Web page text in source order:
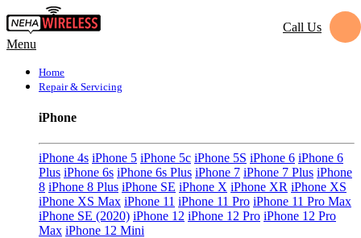
Menu
Call Us
Home
Repair & Servicing
iPhone
iPhone 4s iPhone 5 iPhone 5c iPhone 5S iPhone 6 iPhone 6
Plus iPhone 6s iPhone 6s Plus iPhone 7 iPhone 7 Plus iPhone
8 iPhone 8 Plus iPhone SE iPhone X iPhone XR iPhone XS
iPhone XS Max iPhone 11 iPhone 11 Pro iPhone 11 Pro Max
iPhone SE (2020) iPhone 12 iPhone 12 Pro iPhone 12 Pro
Max iPhone 12 Mini